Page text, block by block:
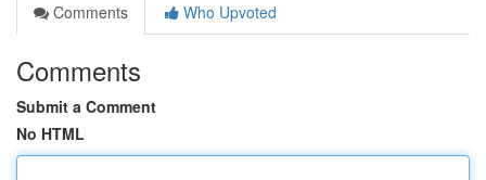
Comments
Who Upvoted
Comments
Submit a Comment
No HTML